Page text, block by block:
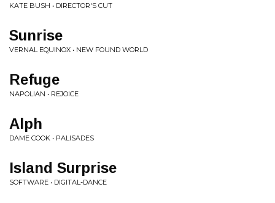
KATE BUSH • DIRECTOR'S CUT
Sunrise
VERNAL EQUINOX • NEW FOUND WORLD
Refuge
NAPOLIAN • REJOICE
Alph
DAME COOK • PALISADES
Island Surprise
SOFTWARE • DIGITAL-DANCE